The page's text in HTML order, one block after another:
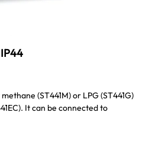
(ST441M) or LPG (ST441G)
It can be connected to